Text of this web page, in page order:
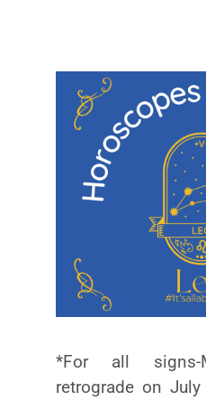
*For all signs-
retrograde on